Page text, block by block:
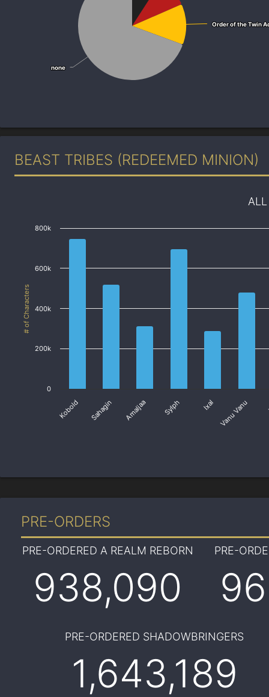
Order of the Twin
Order of the Twin
none
none
BEAST TRIBES (REDEEMED MINION)
# of Characters
Kobold Sahagin Amaljaa Sylph Ixal Vanu Vanu
0
200k
400k
600k
800k
PRE-ORDERS
PRE-ORDERED A REALM REBORN
938,090
PRE-
PRE-ORDERED SHADOWBRINGERS
1,643,189